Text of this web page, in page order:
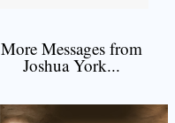
More Messages from
Joshua York...